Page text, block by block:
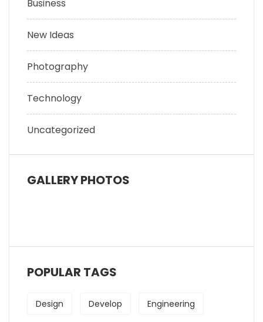
Business
New Ideas
Photography
Technology
Uncategorized
GALLERY PHOTOS
POPULAR TAGS
Design Develop Engineering